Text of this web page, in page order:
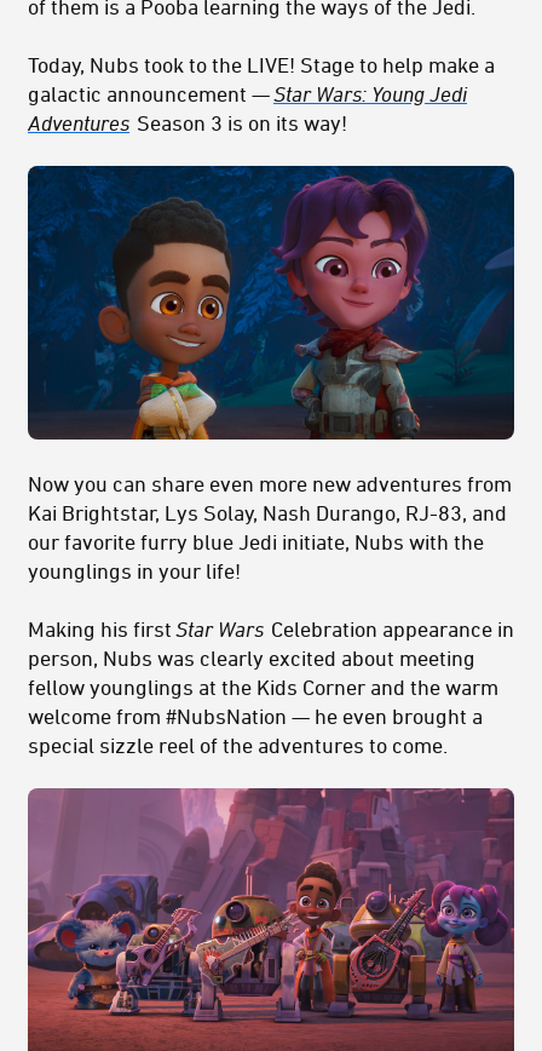
of them is a Pooba learning the ways of the Jedi.
Today, Nubs took to the LIVE! Stage to help make a
galactic announcement —Star Wars: Young Jedi
Adventures Season 3 is on its way!
Now you can share even more new adventures from
Kai Brightstar, Lys Solay, Nash Durango, RJ-83, and
our favorite furry blue Jedi initiate, Nubs with the
younglings in your life!
Making his firstStar Wars Celebration appearance in
person, Nubs was clearly excited about meeting
fellow younglings at the Kids Corner and the warm
welcome from #NubsNation — he even brought a
special sizzle reel of the adventures to come.